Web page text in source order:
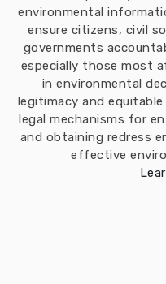
environmental
ensure citizens, civil
governments
especially those most
in environmental
legitimacy and
legal mechanisms for
and obtaining redress
effective